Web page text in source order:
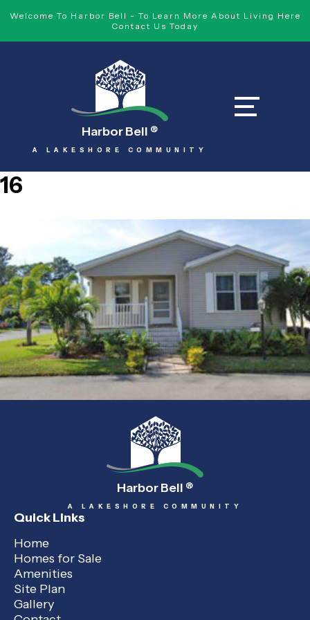
Welcome To Harbor Bell - To Learn More About Living Here
Contact Us Today
Harbor Bell ®
A LAKESHORE COMMUNITY
16
Harbor Bell ®
A LAKESHORE COMMUNITY
Quick Links
Home
Homes for Sale
Amenities
Site Plan
Gallery